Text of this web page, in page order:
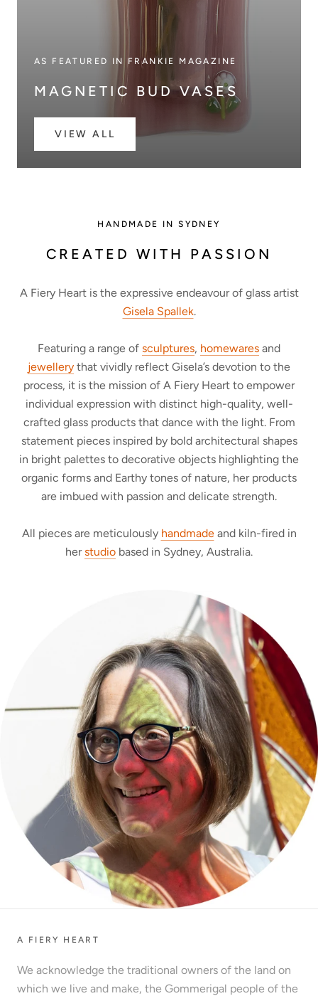
AS FEATURED IN FRANKIE MAGAZINE
MAGNETIC BUD VASES
VIEW ALL
HANDMADE IN SYDNEY
CREATED WITH PASSION
A Fiery Heart is the expressive endeavour of glass artist
Gisela Spallek.
Featuring a range of sculptures, homewares and
jewellery that vividly reflect Gisela’s devotion to the
process, it is the mission of A Fiery Heart to empower
individual expression with distinct high-quality, well-
crafted glass products that dance with the light. From
statement pieces inspired by bold architectural shapes
in bright palettes to decorative objects highlighting the
organic forms and Earthy tones of nature, her products
are imbued with passion and delicate strength.
All pieces are meticulously handmadeand kiln-fired in
herstudio based in Sydney, Australia.
A FIERY HEART
We acknowledge the traditional owners of the land on
which we live and make, the Gommerigal people of the